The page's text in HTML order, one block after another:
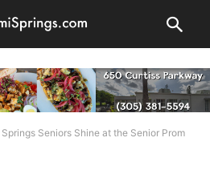
Seniors Shine at the Senior Prom